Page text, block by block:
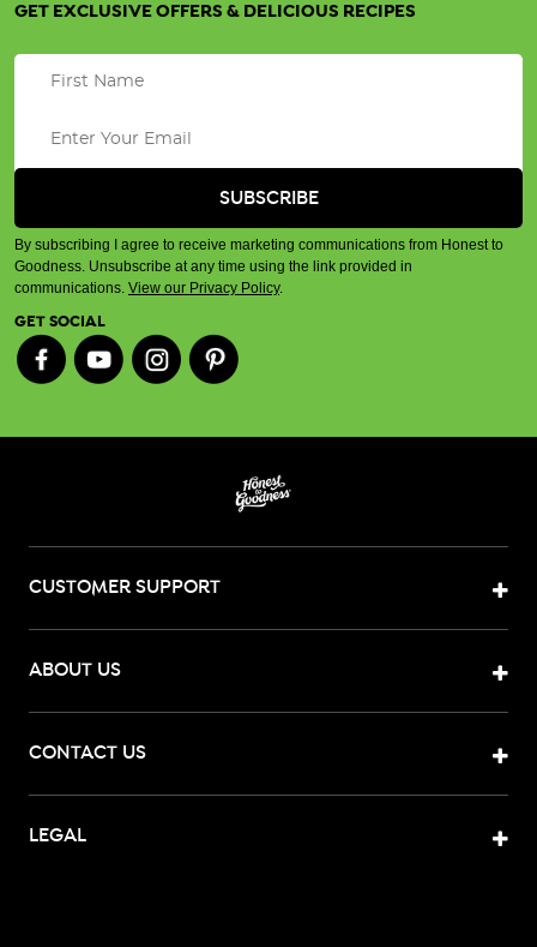
GET EXCLUSIVE OFFERS & DELICIOUS RECIPES
By subscribing I agree to receive marketing communications from Honest to
Goodness. Unsubscribe at any time using the link provided in
communications. View our Privacy Policy.
GET SOCIAL
CUSTOMER SUPPORT
ABOUT US
CONTACT US
LEGAL